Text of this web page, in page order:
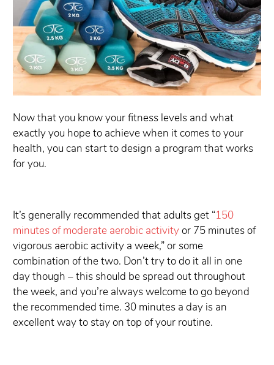
Now that you know your fitness levels and what
exactly you hope to achieve when it comes to your
health, you can start to design a program that works
for you.
It’s generally recommended that adults get “150
minutes of moderate aerobic activityor 75 minutes of
vigorous aerobic activity a week,” or some
combination of the two. Don’t try to do it all in one
day though – this should be spread out throughout
the week, and you’re always welcome to go beyond
the recommended time. 30 minutes a day is an
excellent way to stay on top of your routine.